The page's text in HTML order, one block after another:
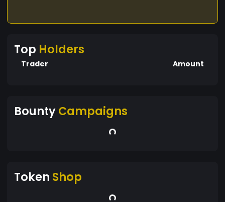
Top Holders
Trader Amount
BountyCampaigns
Token Shop